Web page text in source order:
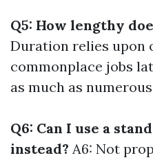
Q5: How lengthy
Duration relies upon
commonplace jobs
as much as
Q6: Can I use a
instead? A6: Not